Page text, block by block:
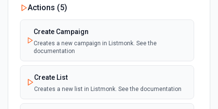
Actions (5)
Create Campaign
Creates a new campaign in Listmonk. See the
documentation
Create List
Creates a new list in Listmonk. See the documentation